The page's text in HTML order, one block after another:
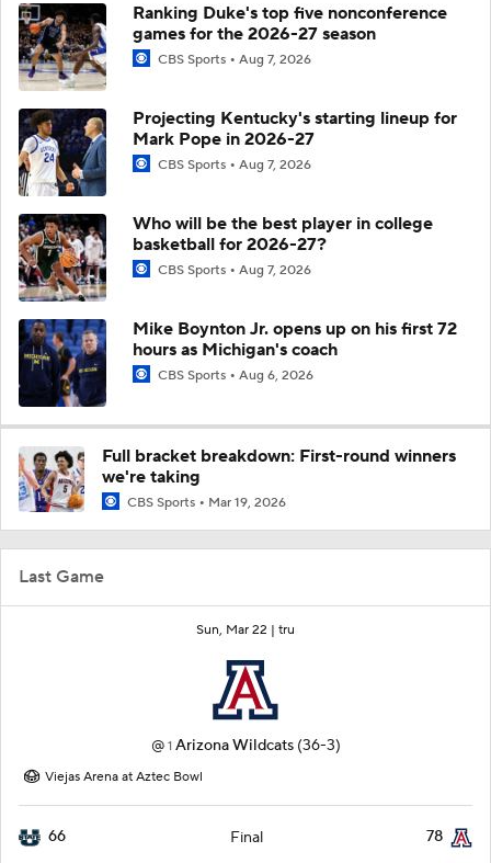
Last Game
Sun, Mar 22 | tru
@ 1 Arizona Wildcats (36-3)
Viejas Arena at Aztec Bowl
66 Final 78
Ranking Duke's top five nonconference
games for the 2026-27 season
CBS Sports Aug 7, 2026
Projecting Kentucky's starting lineup for
Mark Pope in 2026-27
CBS Sports Aug 7, 2026
Who will be the best player in college
basketball for 2026-27?
CBS Sports Aug 7, 2026
Mike Boynton Jr. opens up on his first 72
hours as Michigan's coach
CBS Sports Aug 6, 2026
Full bracket breakdown: First-round winners
we're taking
CBS Sports Mar 19, 2026